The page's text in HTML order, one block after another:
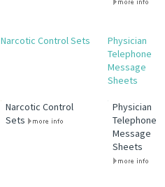
Narcotic Control Sets
Physician
Telephone
Message
Sheets
Narcotic Control
Sets
Physician
Telephone
Message
Sheets